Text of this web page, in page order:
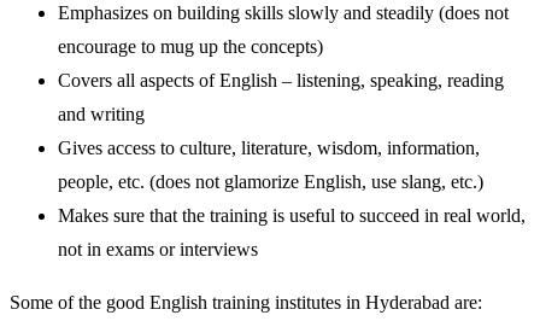
Emphasizes on building skills slowly and steadily (does not
encourage to mug up the concepts)
Covers all aspects of English – listening, speaking, reading
and writing
Gives access to culture, literature, wisdom, information,
people, etc. (does not glamorize English, use slang, etc.)
Makes sure that the training is useful to succeed in real world,
not in exams or interviews
Some of the good English training institutes in Hyderabad are: